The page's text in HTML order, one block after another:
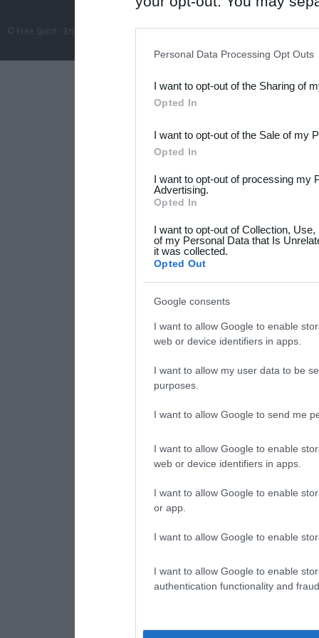
Downstream Participants
third parties.
Please note that this
not limited to your visit or
your data for below
consent section.
Personal Data Processing Opt Outs
I want to opt-out of the Sharing of
Opted In
I want to opt-out of the Sale of my
Opted In
I want to opt-out of processing my
Advertising.
Opted In
I want to opt-out of Collection,
of my Personal Data that Is
it was collected.
Opted Out
Google consents
I want to allow Google to enable
web or device identifiers in apps.
I want to allow my user data to be
purposes.
I want to allow Google to send me
I want to allow Google to enable
web or device identifiers in apps.
I want to allow Google to enable
or app.
I want to allow Google to enable
I want to allow Google to enable
authentication functionality and
© Free Spirit - Επικοινωνία - Οργάνωση Εκδηλώσεων - Ταξίδια 2012-2026